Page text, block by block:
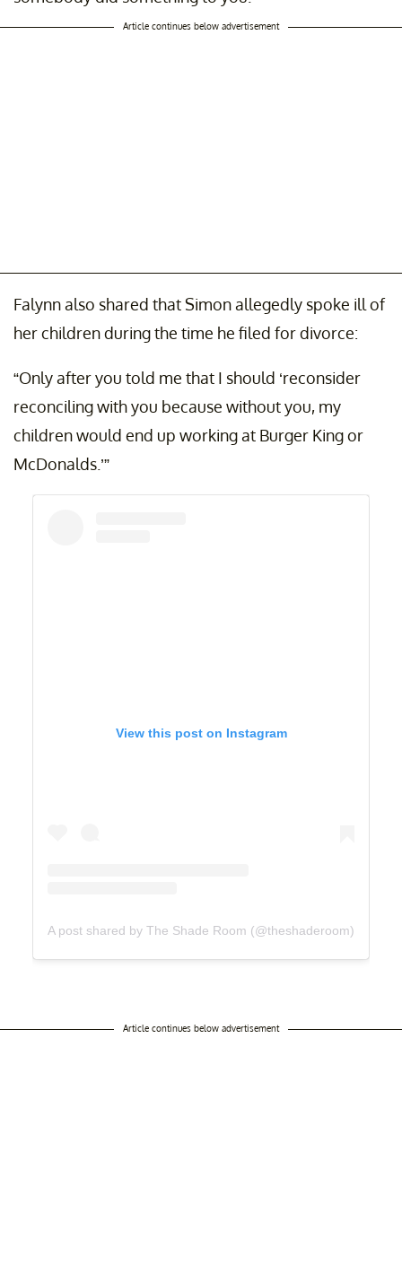
Article continues below advertisement
Falynn also shared that Simon allegedly spoke ill of
her children during the time he filed for divorce:
“Only after you told me that I should ‘reconsider
reconciling with you because without you, my
children would end up working at Burger King or
McDonalds.’”
View this post on Instagram
A post shared by The Shade Room (@theshaderoom)
Article continues below advertisement